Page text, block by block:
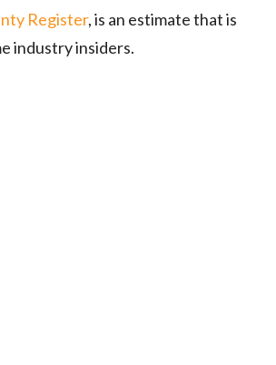
Register, is an estimate that is
industry insiders.